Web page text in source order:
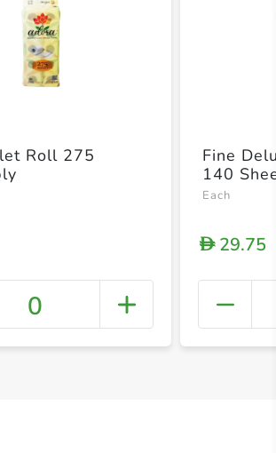
+
Roll 275
0
Fine
140
Each
D29.75